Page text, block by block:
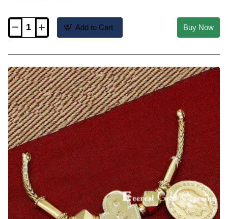
TAL120
Heart
Pendant
Cross
Thali
Designs
Online
Add to Cart Buy Now